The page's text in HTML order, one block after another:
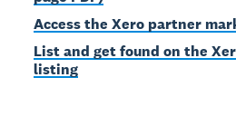
Access the Xero partner
List and get found on the
listing